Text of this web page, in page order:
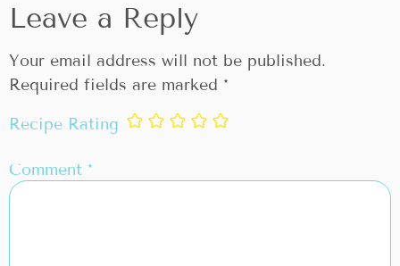
Leave a Reply
Your email address will not be published.
Required fields are marked *
Recipe Rating
Comment *